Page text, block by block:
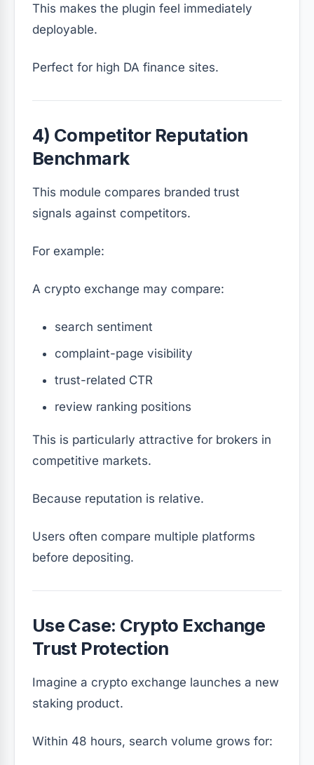
This makes the plugin feel immediately
deployable.
Perfect for high DA finance sites.
4) Competitor Reputation
Benchmark
This module compares branded trust
signals against competitors.
For example:
A crypto exchange may compare:
search sentiment
complaint-page visibility
trust-related CTR
review ranking positions
This is particularly attractive for brokers in
competitive markets.
Because reputation is relative.
Users often compare multiple platforms
before depositing.
Use Case: Crypto Exchange
Trust Protection
Imagine a crypto exchange launches a new
staking product.
Within 48 hours, search volume grows for: